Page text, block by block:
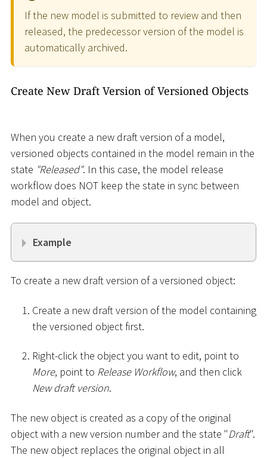
If the new model is submitted to review and then
released, the predecessor version of the model is
automatically archived.
Create New Draft Version of Versioned Objects
When you create a new draft version of a model,
versioned objects contained in the model remain in the
state "Released". In this case, the model release
workflow does NOT keep the state in sync between
model and object.
Example
To create a new draft version of a versioned object:
Create a new draft version of the model containing
the versioned object first.
Right-click the object you want to edit, point to
More, point to Release Workflow, and then click
New draft version.
The new object is created as a copy of the original
object with a new version number and the state "Draft".
The new object replaces the original object in all